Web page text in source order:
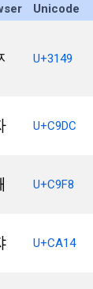
Unicode
U+3149
U+C9DC
U+C9F8
U+CA14